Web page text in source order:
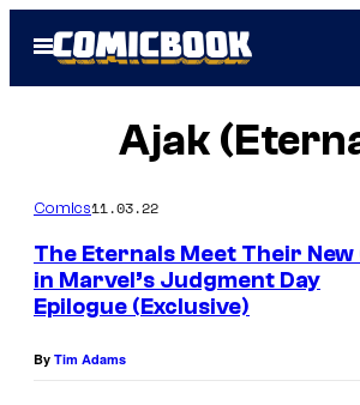
Open
Menu
Ajak
Comics11.03.22
The Eternals Meet Their New
in Marvel’s Judgment Day
Epilogue (Exclusive)
By Tim Adams